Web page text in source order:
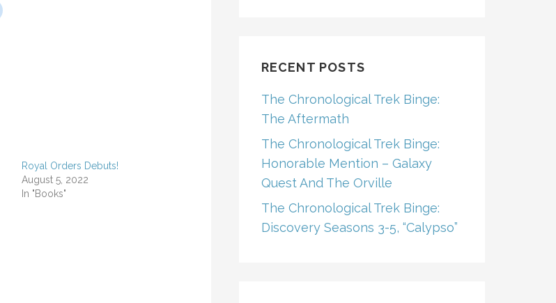
Royal Orders Debuts!
August 5, 2022
In "Books"
RECENT POSTS
The Chronological Trek Binge:
The Aftermath
The Chronological Trek Binge:
Honorable Mention – Galaxy
Quest And The Orville
The Chronological Trek Binge:
Discovery Seasons 3-5, “Calypso”